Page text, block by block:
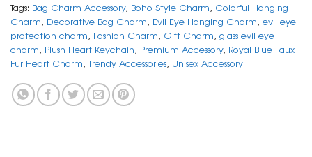
Tags: Bag Charm Accessory, Boho Style Charm, Colorful Hanging
Charm, Decorative Bag Charm, Evil Eye Hanging Charm, evil eye
protection charm, Fashion Charm, Gift Charm, glass evil eye
charm, Plush Heart Keychain, Premium Accessory, Royal Blue Faux
Fur Heart Charm,Trendy Accessories, Unisex Accessory